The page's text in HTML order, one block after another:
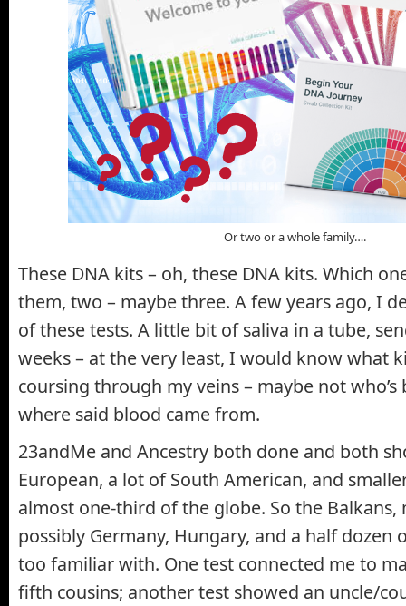
Or two or a whole family….
These DNA kits – oh, these DNA kits. Which
them, two – maybe three. A few years ago, I
of these tests. A little bit of saliva in a tube,
weeks – at the very least, I would know what
coursing through my veins – maybe not
where said blood came from.
23andMe and Ancestry both done and both
European, a lot of South American, and
almost one-third of the globe. So the Balkans,
possibly Germany, Hungary, and a half dozen
too familiar with. One test connected me to
fifth cousins; another test showed an uncle/